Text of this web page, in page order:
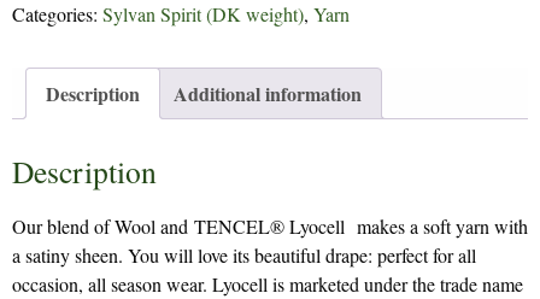
Categories: Sylvan Spirit (DK weight), Yarn
Description Additional information
Description
Our blend of Wool and TENCEL® Lyocell makes a soft yarn with
a satiny sheen. You will love its beautiful drape: perfect for all
occasion, all season wear. Lyocell is marketed under the trade name